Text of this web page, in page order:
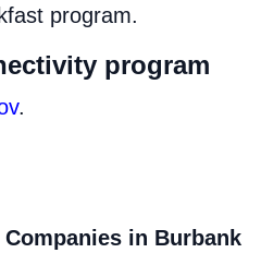
program.
program
.
in Burbank